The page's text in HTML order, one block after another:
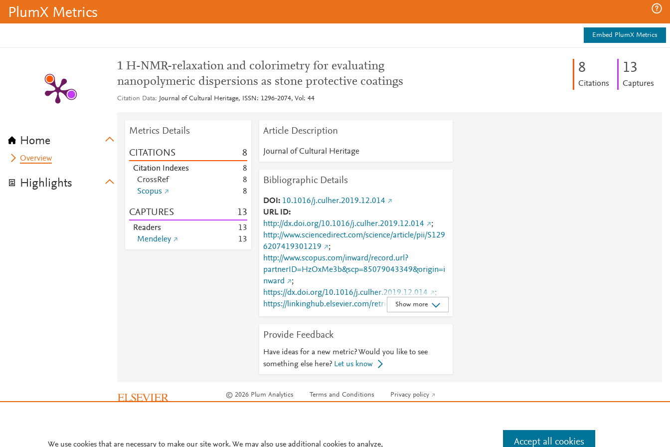
PlumX Metrics
Embed PlumX Metrics
Home
Overview
Highlights
1 H-NMR-relaxation and colorimetry for evaluating
nanopolymeric dispersions as stone protective coatings
Citation Data Journal of Cultural Heritage, ISSN: 1296-2074, Vol: 44
8
Citations
13
Captures
Metrics Details
CITATIONS 8
Citation Indexes
8
CrossRef
8
Scopus
8
CAPTURES 13
Readers 13
Mendeley
13
Article Description
Journal of Cultural Heritage
Bibliographic Details
DOI
10.1016/j.culher.2019.12.014
URL ID
http://dx.doi.org/10.1016/j.culher.2019.12.014
;
http://www.sciencedirect.com/science/article/pii/S129
6207419301219
;
http://www.scopus.com/inward/record.url?
partnerID=HzOxMe3b&scp=85079043349&origin=i
nward
;
https://dx.doi.org/10.1016/j.culher.2019.12.014
;
https://linkinghub.elsevier.com/retrieve/pii/S1296207
419301219
Show more
Provide Feedback
Have ideas for a new metric? Would you like to see
something else here? Let us know
© 2026 Plum Analytics Terms and Conditions Privacy policy
We use cookies that are necessary to make our site work. We may also use additional cookies to analyze, Accept all cookies